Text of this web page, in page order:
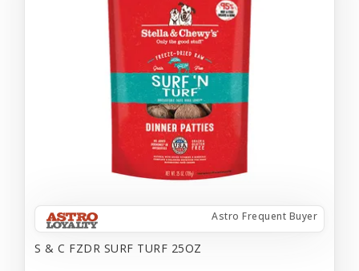
Astro Frequent Buyer
S & C FZDR SURF TURF 25OZ